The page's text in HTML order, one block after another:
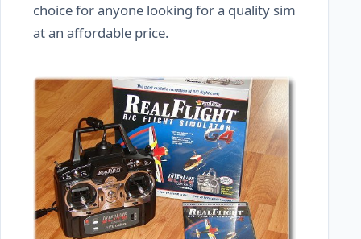
choice for anyone looking for a quality sim
at an affordable price.